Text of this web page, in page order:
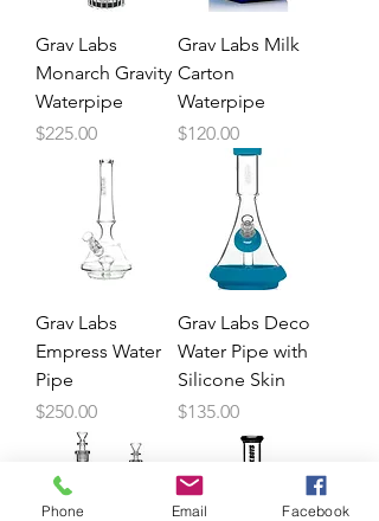
Grav Labs
Monarch Gravity
Waterpipe
Price
$225.00
Grav Labs Milk
Carton
Waterpipe
Price
$120.00
Grav Labs
Empress Water
Pipe
Price
$250.00
Grav Labs Deco
Water Pipe with
Silicone Skin
Price
$135.00
Phone Email Facebook